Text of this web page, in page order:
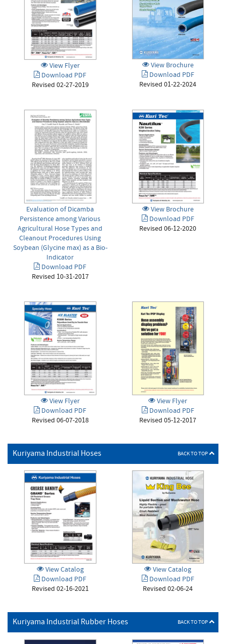
View Flyer
Download PDF
Revised 02-27-2019
View Brochure
Download PDF
Revised 01-22-2024
Evaluation of Dicamba
Persistence among Various
Agricultural Hose Types and
Cleanout Procedures Using
Soybean (Glycine max) as a Bio-
Indicator
Download PDF
Revised 10-31-2017
View Brochure
Download PDF
Revised 06-12-2020
View Flyer
Download PDF
Revised 06-07-2018
View Flyer
Download PDF
Revised 05-12-2017
Kuriyama Industrial Hoses BACK TO TOP
View Catalog
Download PDF
Revised 02-16-2021
View Catalog
Download PDF
Revised 02-06-24
Kuriyama Industrial Rubber Hoses BACK TO TOP